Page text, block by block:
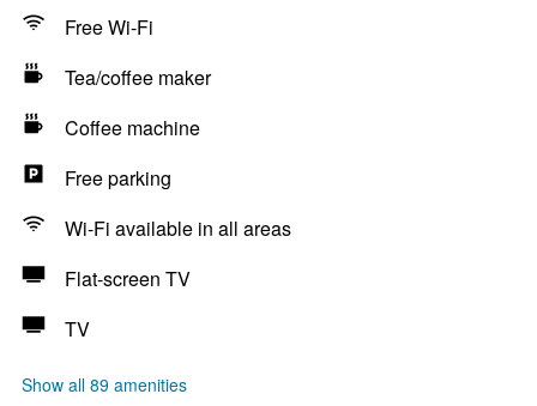
Free Wi-Fi
Tea/coffee maker
Coffee machine
Free parking
Wi-Fi available in all areas
Flat-screen TV
TV
Show all 89 amenities